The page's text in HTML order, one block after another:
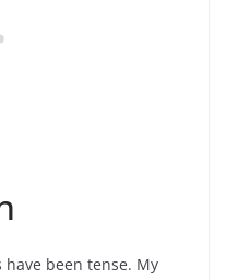
been tense. My